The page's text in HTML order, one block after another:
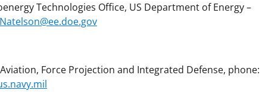
Technologies Office, US Department of Energy –
Force Projection and Integrated Defense, phone: